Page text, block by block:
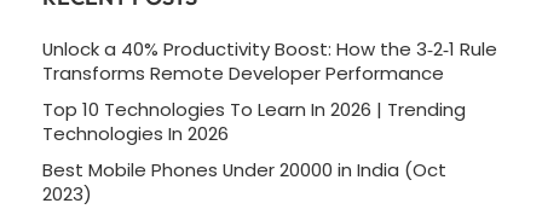
Unlock a 40% Productivity Boost: How the 3‑2‑1 Rule
Transforms Remote Developer Performance
Top 10 Technologies To Learn In 2026 | Trending
Technologies In 2026
Best Mobile Phones Under 20000 in India (Oct
2023)